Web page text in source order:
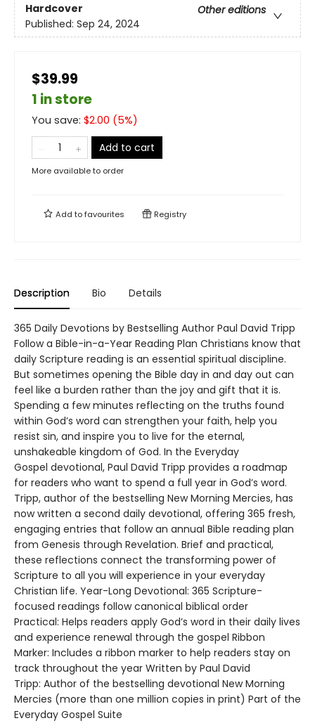
Hardcover
Other editions
Published: Sep 24, 2024
$39.99
1 in store
You save: $2.00 (5%)
Add to cart
More available to order
Add tofavourites Registry
Description Bio Details
365 Daily Devotions by Bestselling Author Paul David Tripp
Follow a Bible-in-a-Year Reading Plan Christians know that
daily Scripture reading is an essential spiritual discipline.
But sometimes opening the Bible day in and day out can
feel like a burden rather than the joy and gift that it is.
Spending a few minutes reflecting on the truths found
within God’s word can strengthen your faith, help you
resist sin, and inspire you to live for the eternal,
unshakeable kingdom of God. In the Everyday
Gospel devotional, Paul David Tripp provides a roadmap
for readers who want to spend a full year in God’s word.
Tripp, author of the bestselling New Morning Mercies, has
now written a second daily devotional, offering 365 fresh,
engaging entries that follow an annual Bible reading plan
from Genesis through Revelation. Brief and practical,
these reflections connect the transforming power of
Scripture to all you will experience in your everyday
Christian life. Year-Long Devotional: 365 Scripture-
focused readings follow canonical biblical order
Practical: Helps readers apply God’s word in their daily lives
and experience renewal through the gospel Ribbon
Marker: Includes a ribbon marker to help readers stay on
track throughout the year Written by Paul David
Tripp: Author of the bestselling devotional New Morning
Mercies (more than one million copies in print) Part of the
Everyday Gospel Suite